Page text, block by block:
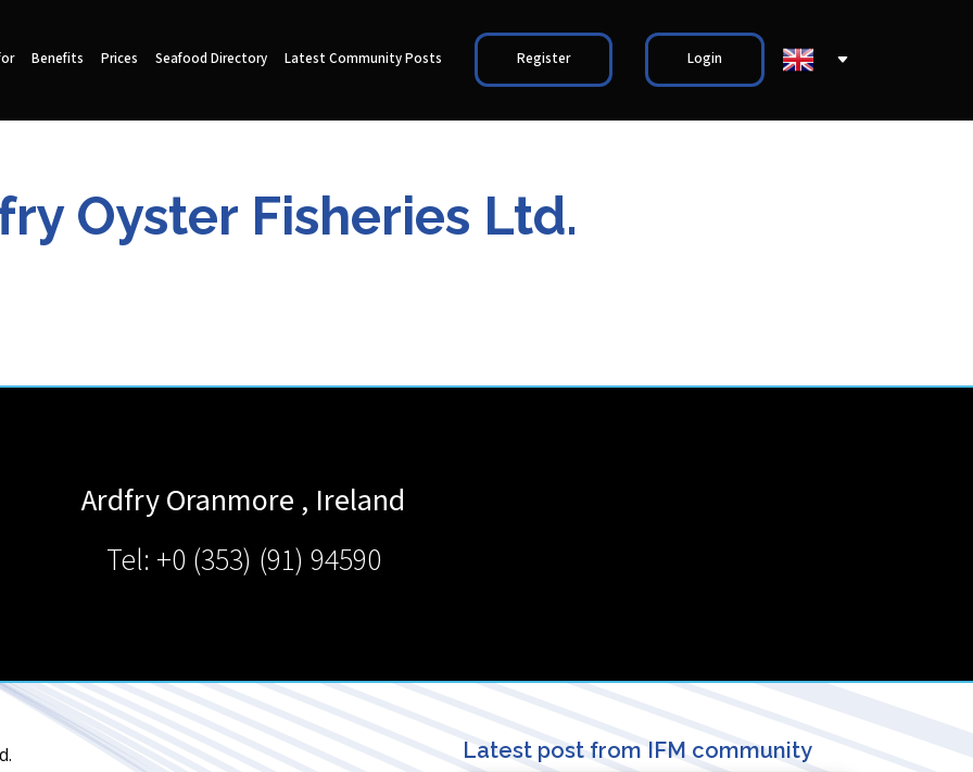
Benefits Prices Seafood Directory Latest Community Posts Register Login
Oyster Fisheries Ltd.
ArdfryOranmore , Ireland
Tel: +0 (353) (91) 94590
Latest post from IFM community